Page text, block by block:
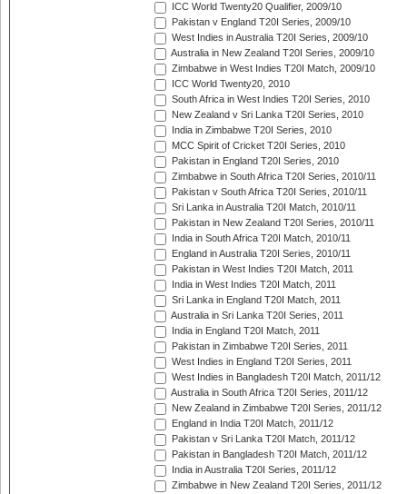
ICC World Twenty20 Qualifier, 2009/10
Pakistan v England T20I Series, 2009/10
West Indies in Australia T20I Series, 2009/10
Australia in New Zealand T20I Series, 2009/10
Zimbabwe in West Indies T20I Match, 2009/10
ICC World Twenty20, 2010
South Africa in West Indies T20I Series, 2010
New Zealand v Sri Lanka T20I Series, 2010
India in Zimbabwe T20I Series, 2010
MCC Spirit of Cricket T20I Series, 2010
Pakistan in England T20I Series, 2010
Zimbabwe in South Africa T20I Series, 2010/11
Pakistan v South Africa T20I Series, 2010/11
Sri Lanka in Australia T20I Match, 2010/11
Pakistan in New Zealand T20I Series, 2010/11
India in South Africa T20I Match, 2010/11
England in Australia T20I Series, 2010/11
Pakistan in West Indies T20I Match, 2011
India in West Indies T20I Match, 2011
Sri Lanka in England T20I Match, 2011
Australia in Sri Lanka T20I Series, 2011
India in England T20I Match, 2011
Pakistan in Zimbabwe T20I Series, 2011
West Indies in England T20I Series, 2011
West Indies in Bangladesh T20I Match, 2011/12
Australia in South Africa T20I Series, 2011/12
New Zealand in Zimbabwe T20I Series, 2011/12
England in India T20I Match, 2011/12
Pakistan v Sri Lanka T20I Match, 2011/12
Pakistan in Bangladesh T20I Match, 2011/12
India in Australia T20I Series, 2011/12
Zimbabwe in New Zealand T20I Series, 2011/12